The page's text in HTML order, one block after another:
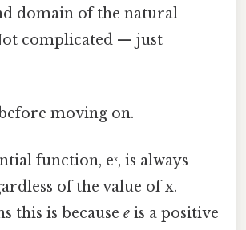
domain of the natural
complicated — just
moving on.
function, eˣ, is always
of the value of x.
this is because e is a positive